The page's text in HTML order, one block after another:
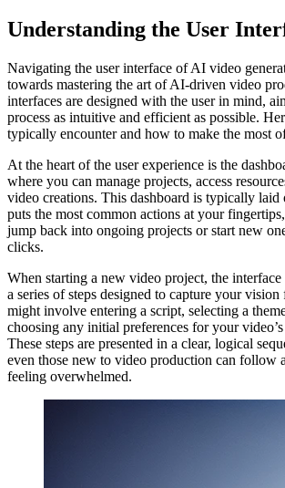
Understanding the User
Navigating the user interface of AI video
towards mastering the art of AI-driven video
interfaces are designed with the user in mind,
process as intuitive and efficient as possible.
typically encounter and how to make the most
At the heart of the user experience is the
where you can manage projects, access
video creations. This dashboard is typically laid
puts the most common actions at your
jump back into ongoing projects or start new
clicks.
When starting a new video project, the
a series of steps designed to capture your
might involve entering a script, selecting a
choosing any initial preferences for your
These steps are presented in a clear, logical
even those new to video production can follow
feeling overwhelmed.